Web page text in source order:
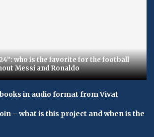
who is the favorite for the football
Messi and Ronaldo
in audio format from Vivat
– what is this project and when is the